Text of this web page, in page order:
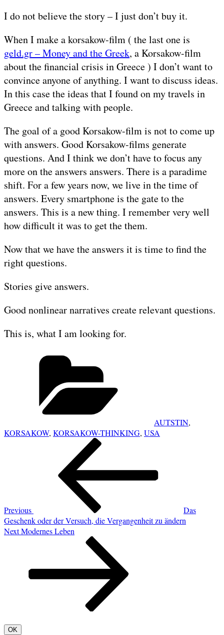
I do not believe the story – I just don’t buy it.
When I make a korsakow-film ( the last one is
geld.gr – Money and the Greek, a Korsakow-film
about the financial crisis in Greece ) I don’t want to
convince anyone of anything. I want to discuss ideas.
In this case the ideas that I found on my travels in
Greece and talking with people.
The goal of a good Korsakow-film is not to come up
with answers. Good Korsakow-films generate
questions. And I think we don’t have to focus any
more on the answers answers. There is a paradime
shift. For a few years now, we live in the time of
answers. Every smartphone is the gate to the
answers. This is a new thing. I remember very well
how difficult it was to get the them.
Now that we have the answers it is time to find the
right questions.
Stories give answers.
Good nonlinear narratives create relevant questions.
This is, what I am looking for.
AUTSTIN,
KORSAKOW, KORSAKOW-THINKING, USA
Previous
Das
Geschenk oder der Versuch, die Vergangenheit zu ändern
Next
NextModernes Leben
OK